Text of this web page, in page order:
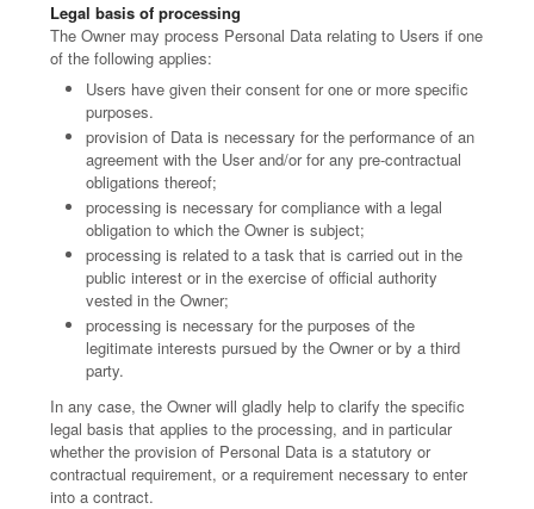
Legal basis of processing
The Owner may process Personal Data relating to Users if one
of the following applies:
Users have given their consent for one or more specific
purposes.
provision of Data is necessary for the performance of an
agreement with the User and/or for any pre-contractual
obligations thereof;
processing is necessary for compliance with a legal
obligation to which the Owner is subject;
processing is related to a task that is carried out in the
public interest or in the exercise of official authority
vested in the Owner;
processing is necessary for the purposes of the
legitimate interests pursued by the Owner or by a third
party.
In any case, the Owner will gladly help to clarify the specific
legal basis that applies to the processing, and in particular
whether the provision of Personal Data is a statutory or
contractual requirement, or a requirement necessary to enter
into a contract.